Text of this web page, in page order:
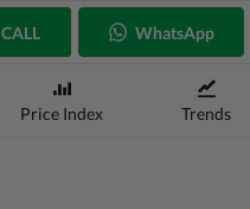
CALL WhatsApp
Price Index Trends